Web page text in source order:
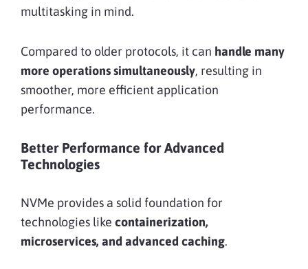
multitasking in mind.
Compared to older protocols, it can handle many
more operations simultaneously, resulting in
smoother, more efficient application
performance.
Better Performance for Advanced
Technologies
NVMe provides a solid foundation for
technologies like containerization,
microservices, and advanced caching.